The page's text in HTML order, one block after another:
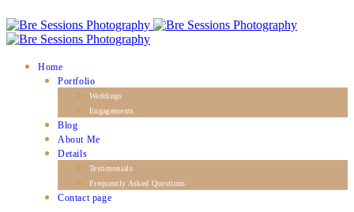
Home
Portfolio
Weddings
Engagements
Blog
About Me
Details
Testimonials
Frequently Asked Questions
Contact page